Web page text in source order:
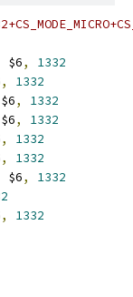
$6,
1332
,
1332
,
1332
,
1332
,
1332
,
1332
$6,
1332
, 1332